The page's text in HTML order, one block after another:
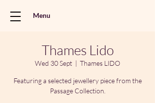
Menu
Thames Lido
Wed 30 Sept
  |
Thames LIDO
Featuring a selected jewellery piece from the
Passage Collection.